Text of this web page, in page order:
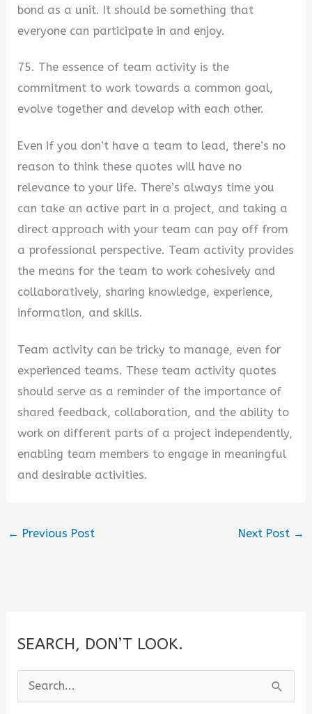
bond as a unit. It should be something that
everyone can participate in and enjoy.
75. The essence of team activity is the
commitment to work towards a common goal,
evolve together and develop with each other.
Even if you don’t have a team to lead, there’s no
reason to think these quotes will have no
relevance to your life. There’s always time you
can take an active part in a project, and taking a
direct approach with your team can pay off from
a professional perspective. Team activity provides
the means for the team to work cohesively and
collaboratively, sharing knowledge, experience,
information, and skills.
Team activity can be tricky to manage, even for
experienced teams. These team activity quotes
should serve as a reminder of the importance of
shared feedback, collaboration, and the ability to
work on different parts of a project independently,
enabling team members to engage in meaningful
and desirable activities.
← Previous Post Next Post →
SEARCH, DON’T LOOK.
e